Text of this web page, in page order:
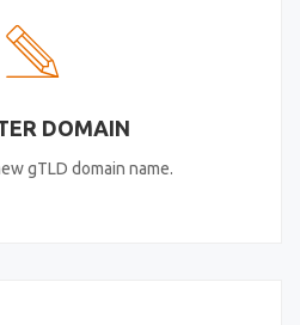
DOMAIN
gTLD domain name.